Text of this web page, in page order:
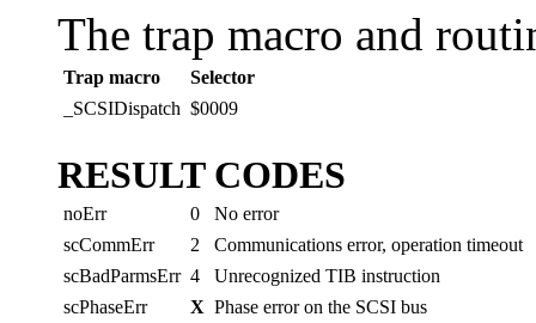
The trap macro and
Trap macro
Selector
_SCSIDispatch $0009
RESULT CODES
noErr 0
No error
scCommErr
2
Communications error, operation timeout
scBadParmsErr 4
Unrecognized TIB instruction
scPhaseErr
X Phase error on the SCSI bus